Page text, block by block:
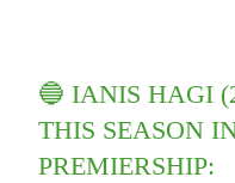
🔵 IANIS HAGI
THIS SEASON
PREMIERSHIP: